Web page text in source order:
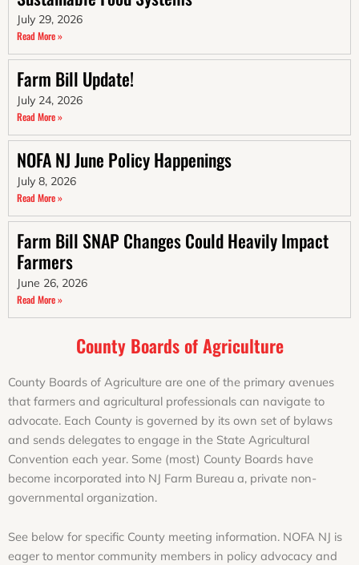
July 29, 2026
Read More »
Farm Bill Update!
July 24, 2026
Read More »
NOFA NJ June Policy Happenings
July 8, 2026
Read More »
Farm Bill SNAP Changes Could Heavily Impact
Farmers
June 26, 2026
Read More »
County Boards of Agriculture
County Boards of Agriculture are one of the primary avenues
that farmers and agricultural professionals can navigate to
advocate. Each County is governed by its own set of bylaws
and sends delegates to engage in the State Agricultural
Convention each year. Some (most) County Boards have
become incorporated into NJ Farm Bureau a, private non-
governmental organization.
See below for specific County meeting information. NOFA NJ is
eager to mentor community members in policy advocacy and